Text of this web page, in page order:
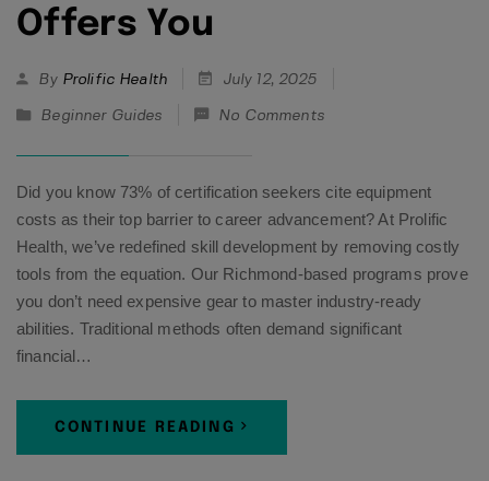
Offers You
By Prolific Health July 12, 2025
Beginner Guides No Comments
Did you know 73% of certification seekers cite equipment
costs as their top barrier to career advancement? At Prolific
Health, we’ve redefined skill development by removing costly
tools from the equation. Our Richmond-based programs prove
you don’t need expensive gear to master industry-ready
abilities. Traditional methods often demand significant
financial…
CONTINUE READING